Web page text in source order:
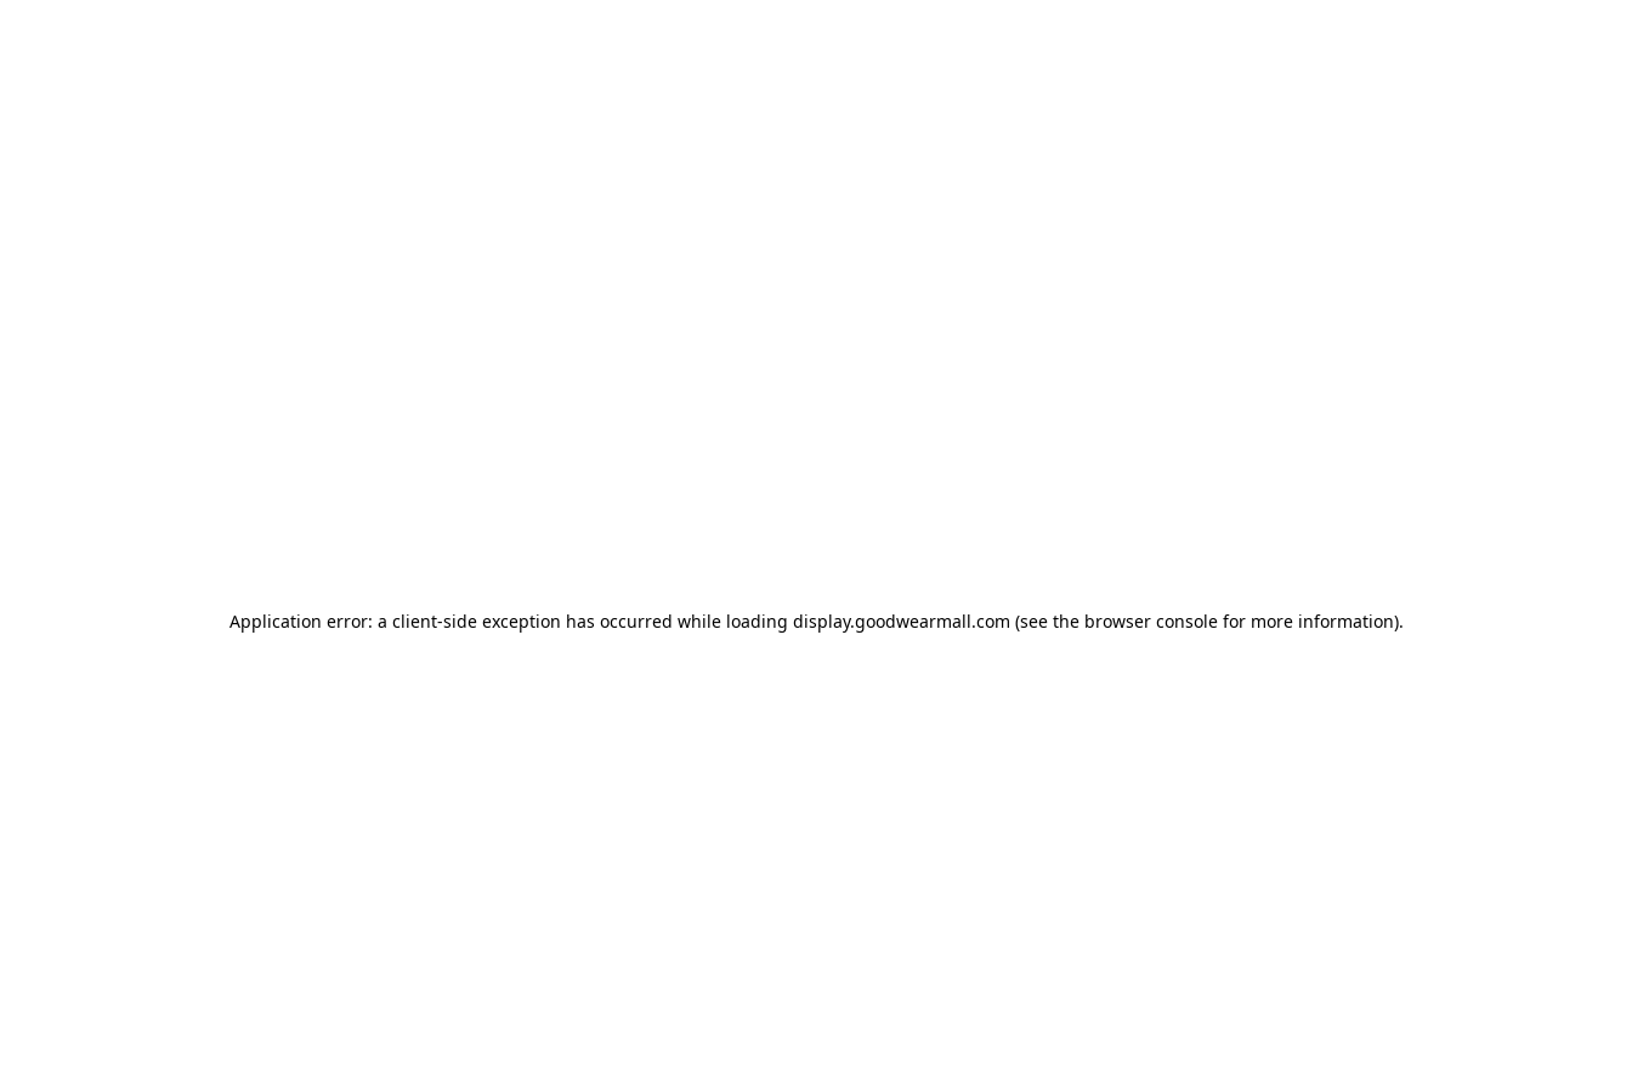
Application error: a client-side exception has occurred while loading display.goodwearmall.com (see the browser consolefor more information).